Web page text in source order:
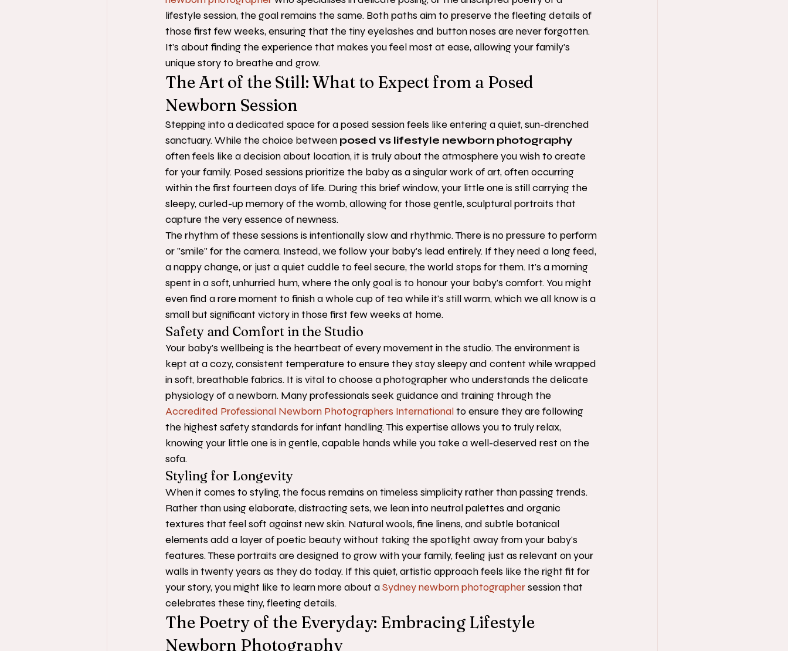
lifestyle session, the goal remains the same. Both paths aim to preserve the fleeting details of
those first few weeks, ensuring that the tiny eyelashes and button noses are never forgotten.
It's about finding the experience that makes you feel most at ease, allowing your family's
unique story to breathe and grow.
The Art of the Still: What to Expect from a Posed
Newborn Session
Stepping into a dedicated space for a posed session feels like entering a quiet, sun-drenched
sanctuary. While the choice between posed vs lifestyle newborn photography
often feels like a decision about location, it is truly about the atmosphere you wish to create
for your family. Posed sessions prioritize the baby as a singular work of art, often occurring
within the first fourteen days of life. During this brief window, your little one is still carrying the
sleepy, curled-up memory of the womb, allowing for those gentle, sculptural portraits that
capture the very essence of newness.
The rhythm of these sessions is intentionally slow and rhythmic. There is no pressure to perform
or "smile" for the camera. Instead, we follow your baby's lead entirely. If they need a long feed,
a nappy change, or just a quiet cuddle to feel secure, the world stops for them. It's a morning
spent in a soft, unhurried hum, where the only goal is to honour your baby's comfort. You might
even find a rare moment to finish a whole cup of tea while it's still warm, which we all know is a
small but significant victory in those first few weeks at home.
Safety and Comfort in the Studio
Your baby's wellbeing is the heartbeat of every movement in the studio. The environment is
kept at a cozy, consistent temperature to ensure they stay sleepy and content while wrapped
in soft, breathable fabrics. It is vital to choose a photographer who understands the delicate
physiology of a newborn. Many professionals seek guidance and training through the
Accredited Professional Newborn Photographers International to ensure they are following
the highest safety standards for infant handling. This expertise allows you to truly relax,
knowing your little one is in gentle, capable hands while you take a well-deserved rest on the
sofa.
Styling for Longevity
When it comes to styling, the focus remains on timeless simplicity rather than passing trends.
Rather than using elaborate, distracting sets, we lean into neutral palettes and organic
textures that feel soft against new skin. Natural wools, fine linens, and subtle botanical
elements add a layer of poetic beauty without taking the spotlight away from your baby's
features. These portraits are designed to grow with your family, feeling just as relevant on your
walls in twenty years as they do today. If this quiet, artistic approach feels like the right fit for
your story, you might like to learn more about a Sydney newborn photographer session that
celebrates these tiny, fleeting details.
The Poetry of the Everyday: Embracing Lifestyle
Newborn Photography